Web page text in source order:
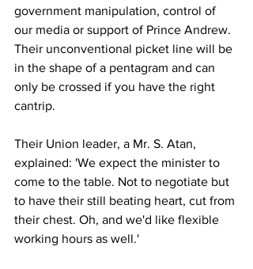
government manipulation, control of
our media or support of Prince Andrew.
Their unconventional picket line will be
in the shape of a pentagram and can
only be crossed if you have the right
cantrip.
Their Union leader, a Mr. S. Atan,
explained: 'We expect the minister to
come to the table. Not to negotiate but
to have their still beating heart, cut from
their chest. Oh, and we'd like flexible
working hours as well.'